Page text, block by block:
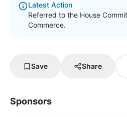
Latest Action
Referred to the House
Commerce.
Save Share
Sponsors